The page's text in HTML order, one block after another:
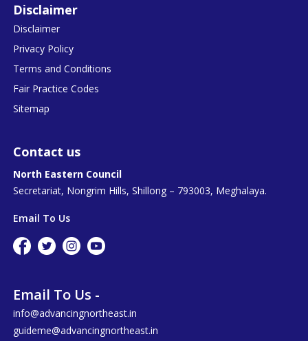
Disclaimer
Disclaimer
Privacy Policy
Terms and Conditions
Fair Practice Codes
Sitemap
Contact us
North Eastern Council
Secretariat, Nongrim Hills, Shillong – 793003, Meghalaya.
Email To Us
Email To Us -
info@advancingnortheast.in
guideme@advancingnortheast.in